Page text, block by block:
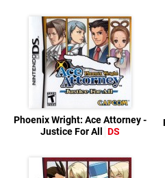
Phoenix Wright: Ace Attorney -
Justice For All
DS